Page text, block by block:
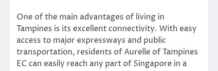
One of the main advantages of living in
Tampines is its excellent connectivity. With easy
access to major expressways and public
transportation, residents of Aurelle of Tampines
EC can easily reach any part of Singapore in a